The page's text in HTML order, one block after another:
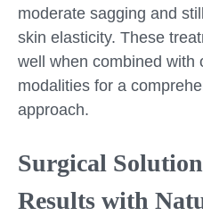
moderate sagging and
skin elasticity. These
well when combined with
modalities for a
approach.
Surgical
Results with